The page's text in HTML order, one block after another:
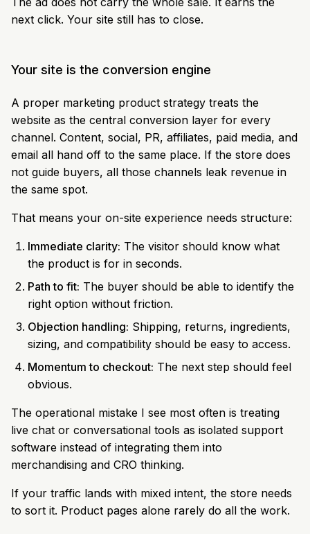
next click. Your site still has to close.
Your site is the conversion engine
A proper marketing product strategy treats the
website as the central conversion layer for every
channel. Content, social, PR, affiliates, paid media, and
email all hand off to the same place. If the store does
not guide buyers, all those channels leak revenue in
the same spot.
That means your on-site experience needs structure:
Immediate clarity: The visitor should know what
the product is for in seconds.
Path to fit: The buyer should be able to identify the
right option without friction.
Objection handling: Shipping, returns, ingredients,
sizing, and compatibility should be easy to access.
Momentum to checkout: The next step should feel
obvious.
The operational mistake I see most often is treating
live chat or conversational tools as isolated support
software instead of integrating them into
merchandising and CRO thinking.
If your traffic lands with mixed intent, the store needs
to sort it. Product pages alone rarely do all the work.